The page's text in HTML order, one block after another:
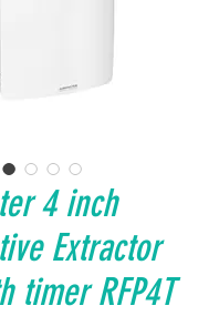
4 inch
Extractor
timer RFP4T